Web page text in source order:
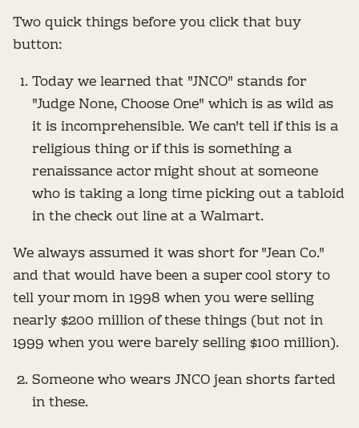
Two quick things before you click that buy
button:
Today we learned that "JNCO" stands for
"Judge None, Choose One" which is as wild as
it is incomprehensible. We can't tell if this is a
religious thing or if this is something a
renaissance actor might shout at someone
who is taking a long time picking out a tabloid
in the check out line at a Walmart.
We always assumed it was short for "Jean Co."
and that would have been a super cool story to
tell your mom in 1998 when you were selling
nearly $200 million of these things (but not in
1999 when you were barely selling $100 million).
Someone who wears JNCO jean shorts farted
in these.